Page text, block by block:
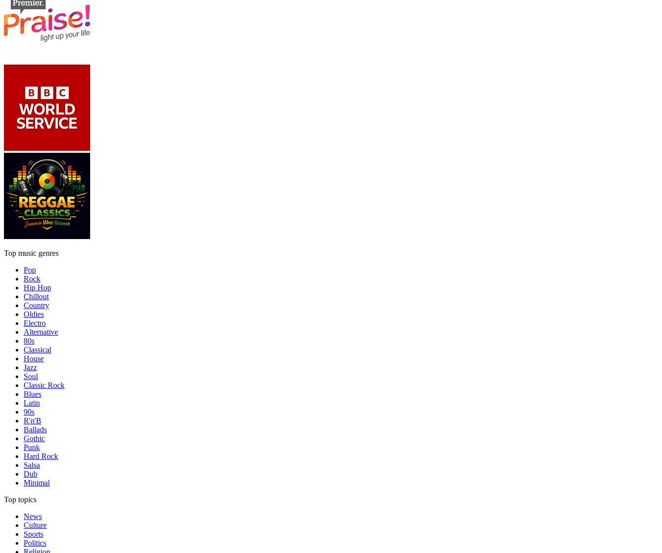
Top music genres
Pop
Rock
Hip Hop
Chillout
Country
Oldies
Electro
Alternative
80s
Classical
House
Jazz
Soul
Classic Rock
Blues
Latin
90s
R'n'B
Ballads
Gothic
Punk
Hard Rock
Salsa
Dub
Minimal
Top topics
News
Culture
Sports
Politics